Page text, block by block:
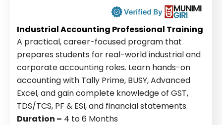
Industrial Accounting Professional Training
A practical, career-focused program that
prepares students for real-world industrial and
corporate accounting roles. Learn hands-on
accounting with Tally Prime, BUSY, Advanced
Excel, and gain complete knowledge of GST,
TDS/TCS, PF & ESI, and financial statements.
Duration – 4 to 6 Months